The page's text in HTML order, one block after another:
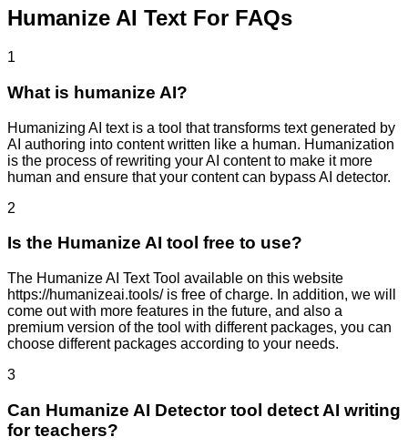
Humanize AI Text For FAQs
1
What is humanize AI?
Humanizing AI text is a tool that transforms text generated by
AI authoring into content written like a human. Humanization
is the process of rewriting your AI content to make it more
human and ensure that your content can bypass AI detector.
2
Is the Humanize AI tool free to use?
The Humanize AI Text Tool available on this website
https://humanizeai.tools/ is free of charge. In addition, we will
come out with more features in the future, and also a
premium version of the tool with different packages, you can
choose different packages according to your needs.
3
Can Humanize AI Detector tool detect AI writing
for teachers?